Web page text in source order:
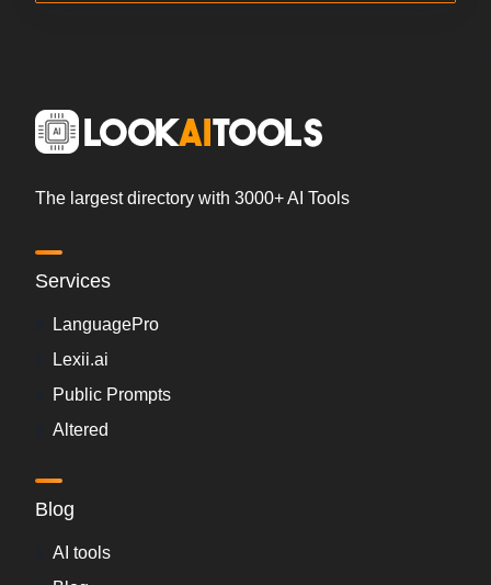
The largest directory with 3000+ AI Tools
Services
LanguagePro
Lexii.ai
Public Prompts
Altered
Blog
AI tools